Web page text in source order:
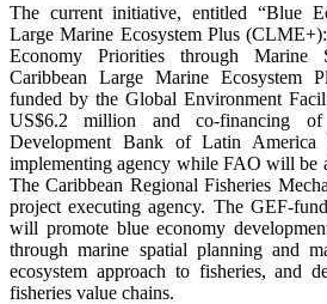
The current initiative, entitled “Blue
Large Marine Ecosystem Plus
Economy Priorities through Marine
Caribbean Large Marine Ecosystem
funded by the Global Environment
US$6.2 million and co-financing
Development Bank of Latin
implementing agency while FAO will be
The Caribbean Regional Fisheries
project executing agency. The GEF-
will promote blue economy
through marine spatial planning and
ecosystem approach to fisheries, and
fisheries value chains.